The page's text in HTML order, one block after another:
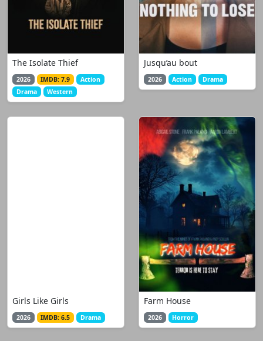
The Isolate Thief
2026 IMDB: 7.9
Action
Drama
Western
Jusqu’au bout
2026 Action Drama
Girls Like Girls
2026 IMDB: 6.5 Drama
Farm House
2026 Horror